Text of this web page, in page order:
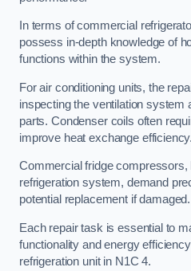
In terms of commercial
possess in-depth knowledge of
functions within the system.
For air conditioning units, the
inspecting the ventilation system
parts. Condenser coils often
improve heat exchange efficiency.
Commercial fridge compressors,
refrigeration system, demand
potential replacement if damaged.
Each repair task is essential to
functionality and energy
refrigeration unit in N1C 4.